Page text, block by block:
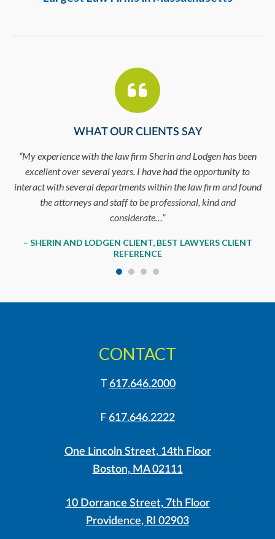
WHAT OUR CLIENTS SAY
“My experience with the law firm Sherin and Lodgen has been
excellent over several years. I have had the opportunity to
interact with several departments within the law firm and found
the attorneys and staff to be professional, kind and
considerate…”
– SHERIN AND LODGEN CLIENT, BEST LAWYERS CLIENT
REFERENCE
CONTACT
T 617.646.2000
F 617.646.2222
One Lincoln Street, 14th Floor
Boston, MA 02111
10 Dorrance Street, 7th Floor
Providence, RI 02903